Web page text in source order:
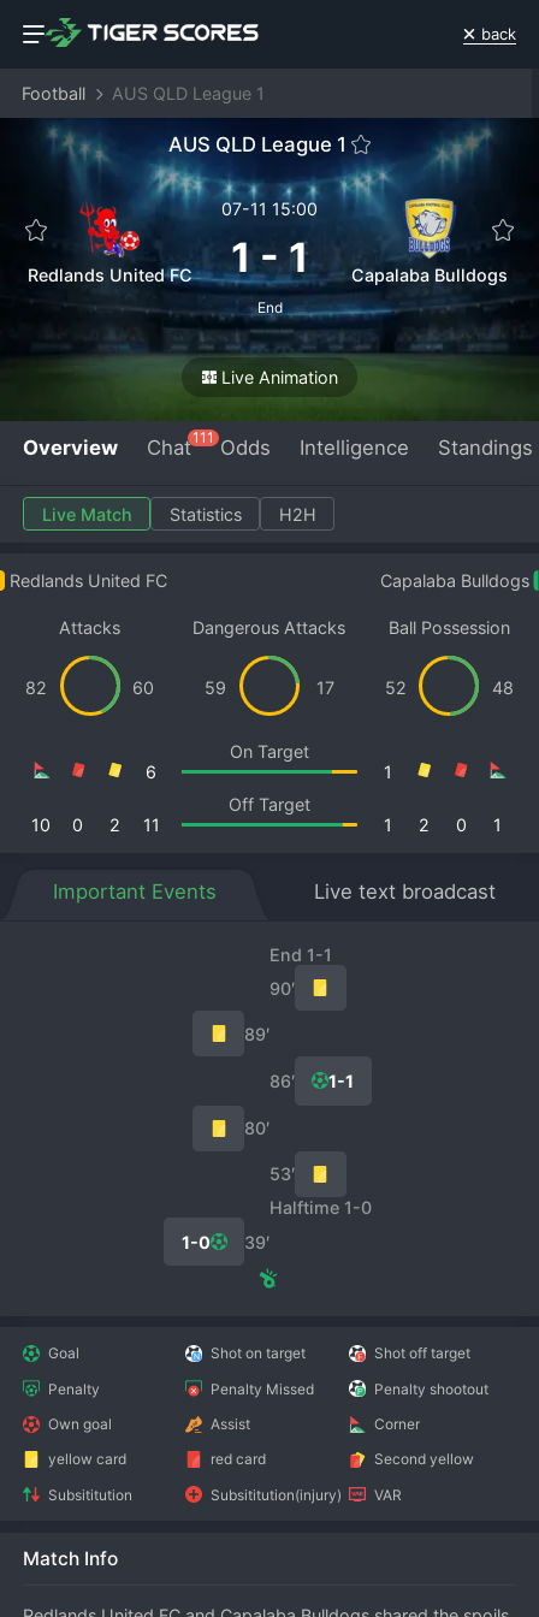
back
Football AUS QLD League 1
AUS QLD League 1
Redlands United FC
07-11 15:00
1-1
End
Capalaba Bulldogs
Live Animation
Overview Chat111 Odds Intelligence Standings
Live Match Statistics H2H
Redlands United FC Capalaba Bulldogs
Attacks
82 60
Dangerous Attacks
59 17
Ball Possession
52 48
On Target
6
1
Off Target
10
0 2 11 1
0
2
1
Important Events Live text broadcast
End 1-1
90′
89′
86′ 1-1
80′
53′
Halftime 1-0
39′
1-0
Goal Shot on target
Shot off target
Penalty
Penalty Missed
Penalty shootout
Own goal
Assist
Corner
yellow card
red card
Second yellow
Subsititution
Subsititution(injury) VAR
Match Info